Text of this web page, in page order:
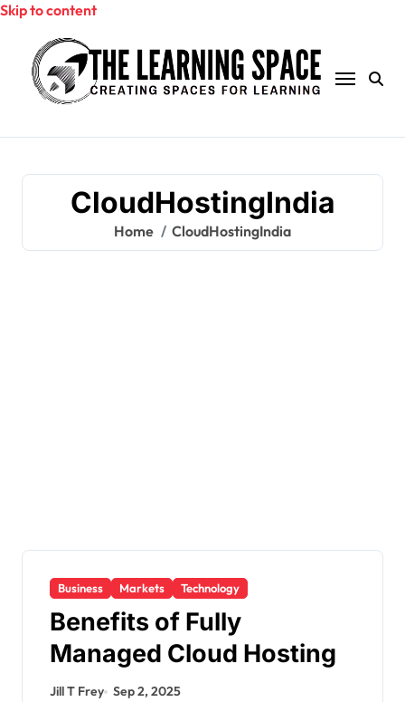
Skip to content
CloudHostingIndia
Home CloudHostingIndia
Business Markets Technology
Benefits of Fully
Managed Cloud Hosting
Jill T Frey Sep 2, 2025